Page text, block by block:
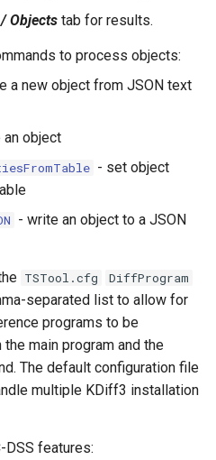
Objects tab for results.
to process objects:
a new object from JSON text
an object
- set object
- write an object to a JSON
TSTool.cfg DiffProgram
separated list to allow for
programs to be
main program and the
The default configuration file
multiple KDiff3 installation
DSS features: